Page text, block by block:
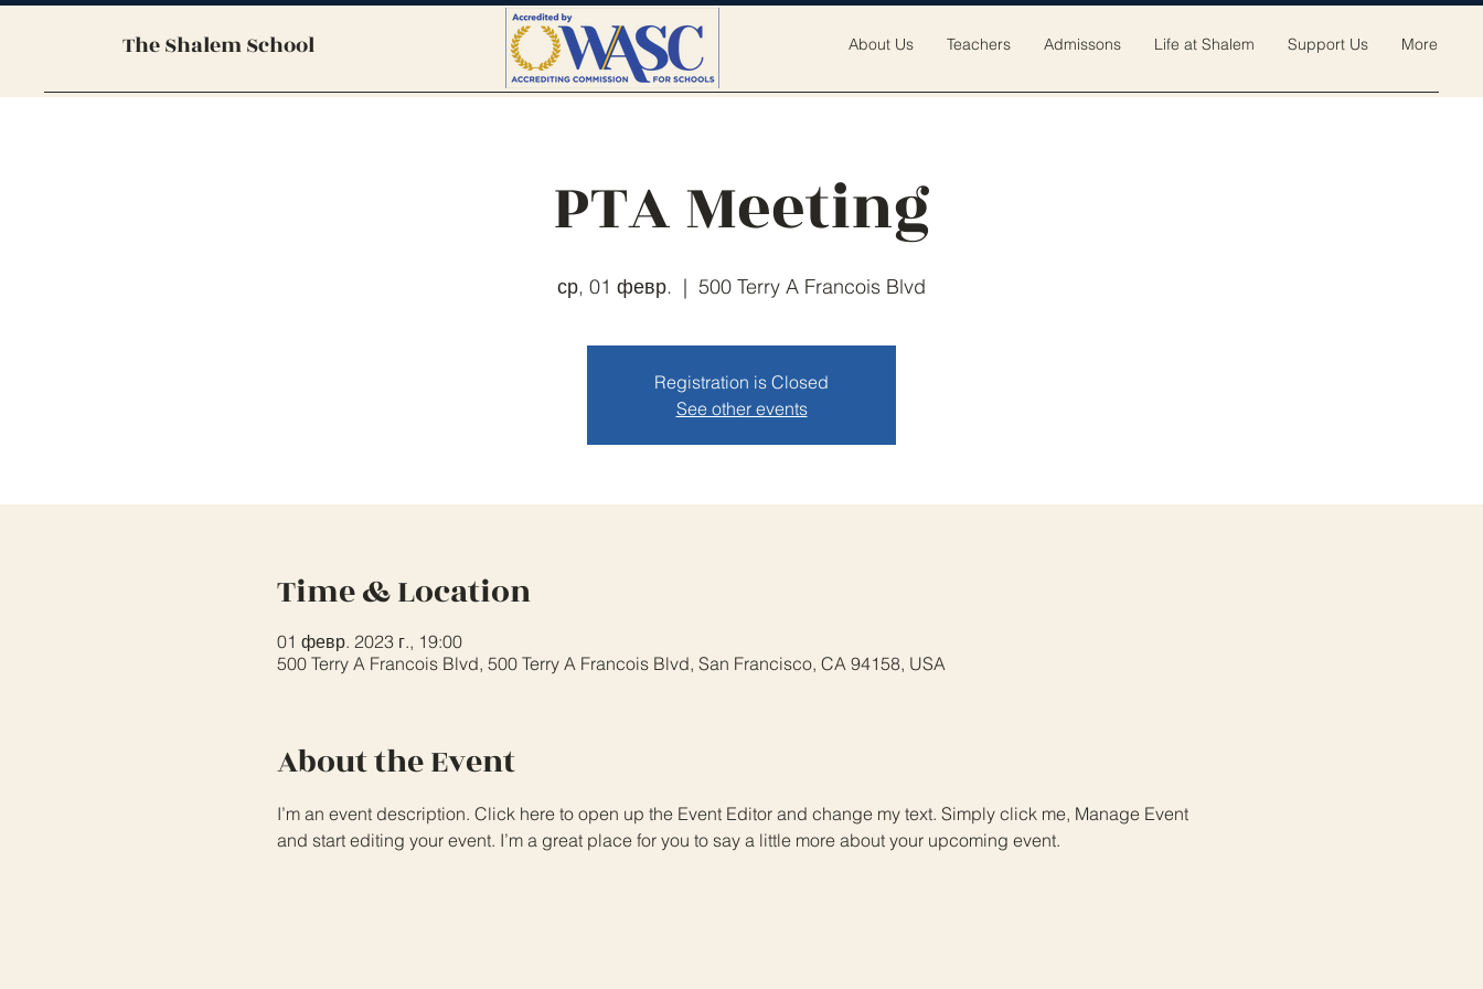
The Shalem School About Us Teachers Admissons Life at Shalem Support Us More
PTA Meeting
ср, 01 февр.
  |
500 Terry A Francois Blvd
Registration is Closed
See other events
Time & Location
01 февр. 2023 г., 19:00
500 Terry A Francois Blvd, 500 Terry A Francois Blvd, San Francisco, CA 94158, USA
About the Event
I’m an event description. Click here to open up the Event Editor and change my text. Simply click me, Manage Event
and start editing your event. I’m a great place for you to say a little more about your upcoming event.